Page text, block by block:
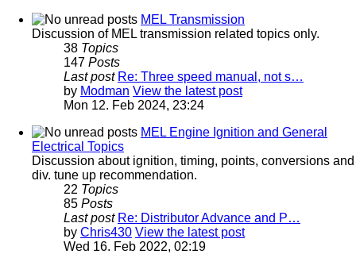
MEL Transmission
Discussion of MEL transmission related topics only.
38 Topics
147 Posts
Last post Re: Three speed manual, not s…
by Modman View the latest post
Mon 12. Feb 2024, 23:24
MEL Engine Ignition and General
Electrical Topics
Discussion about ignition, timing, points, conversions and
div. tune up recommendation.
22 Topics
85 Posts
Last post Re: Distributor Advance and P…
by Chris430 View the latest post
Wed 16. Feb 2022, 02:19